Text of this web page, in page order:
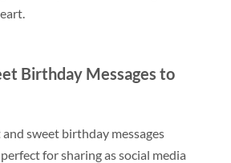
Birthday Messages to
sweet birthday messages
for sharing as social media